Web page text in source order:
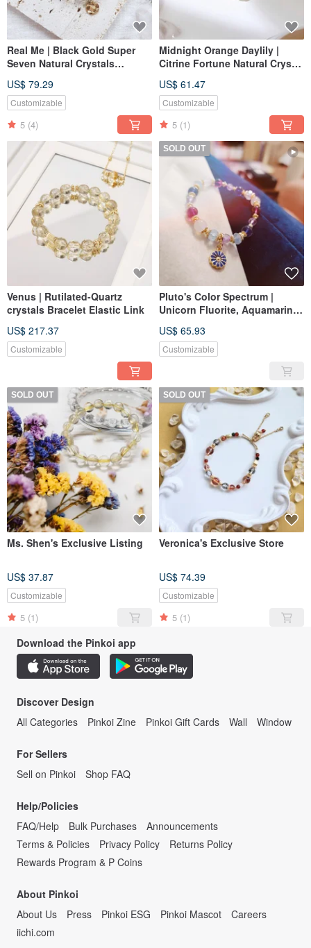
Real Me | Black Gold Super
Seven Natural Crystals
US$ 79.29
Customizable
5 (4)
Midnight Orange Daylily |
Citrine Fortune Natural Crystal
US$ 61.47
Customizable
5 (1)
Venus | Rutilated-Quartz
crystals Bracelet Elastic Link
US$ 217.37
Customizable
SOLD OUT
Pluto's Color Spectrum |
Unicorn Fluorite, Aquamarine,
Bracelet, elastic chain
US$ 65.93
Customizable
SOLD OUT
Ms. Shen's Exclusive Listing
US$ 37.87
Customizable
5 (1)
SOLD OUT
Veronica's Exclusive Store
US$ 74.39
Customizable
5 (1)
Download the Pinkoi app
Discover Design
All Categories
Pinkoi Zine Pinkoi Gift Cards Wall Window
For Sellers
Sell on Pinkoi
Shop FAQ
Help/Policies
FAQ/Help
Bulk Purchases
Announcements
Terms & Policies
Privacy Policy
Returns Policy
Rewards Program & P Coins
About Pinkoi
About Us
Press Pinkoi ESG Pinkoi Mascot
Careers
iichi.com